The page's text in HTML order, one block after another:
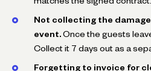
Not collecting the
event. Once the guests
Collect it 7 days out as a
Forgetting to invoice for